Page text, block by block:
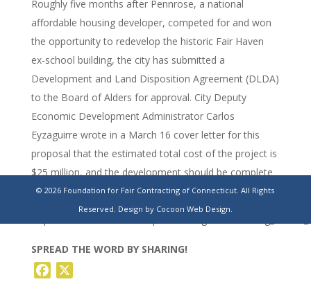
Roughly five months after Pennrose, a national
affordable housing developer, competed for and won
the opportunity to redevelop the historic Fair Haven
ex-school building, the city has submitted a
Development and Land Disposition Agreement (DLDA)
to the Board of Alders for approval. City Deputy
Economic Development Administrator Carlos
Eyzaguirre wrote in a March 16 cover letter for this
proposal that the estimated total cost of the project is
$25 million, and the development should be complete
by 2025.
SPREAD THE WORD BY SHARING!
Facebook
© 2026 Foundation for Fair Contracting of Connecticut. All Rights
Reserved. Design by Cocoon Web Design.